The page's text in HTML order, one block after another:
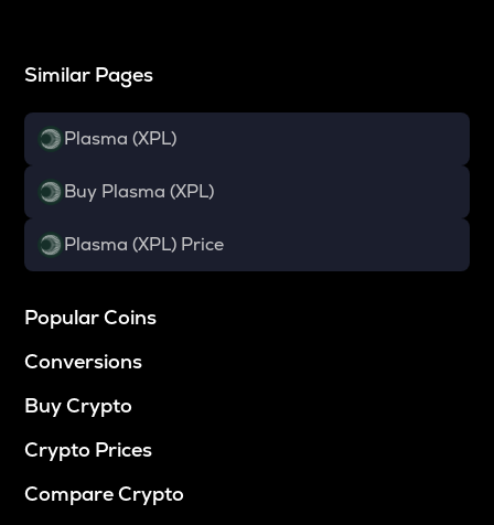
Similar Pages
Plasma (XPL)
Buy Plasma (XPL)
Plasma (XPL) Price
Popular Coins
Conversions
Buy Crypto
Crypto Prices
Compare Crypto